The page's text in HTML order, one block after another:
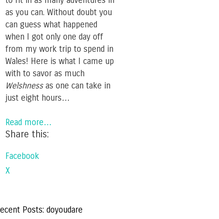
as you can. Without doubt you
can guess what happened
when I got only one day off
from my work trip to spend in
Wales! Here is what I came up
with to savor as much
Welshnessas one can take in
just eight hours…
Read more…
Share this:
Facebook
X
Posts: doyoudare